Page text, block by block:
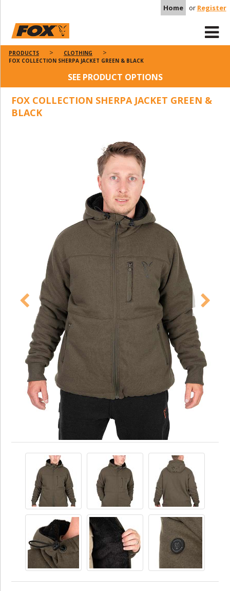
Home or Register
PRODUCTS
CLOTHING
FOX COLLECTION SHERPA JACKET GREEN & BLACK
SEE PRODUCT OPTIONS
FOX COLLECTION SHERPA JACKET GREEN &
BLACK